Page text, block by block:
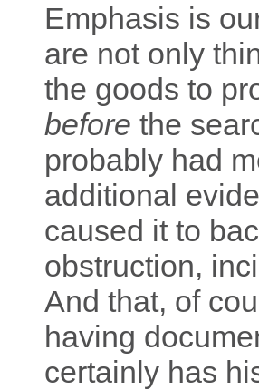
Emphasis is
are not only
the goods to
before the
probably had
additional
caused it to
obstruction,
And that, of
having
certainly has